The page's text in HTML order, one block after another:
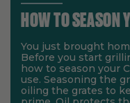
HOW TO SEASON
You just brought
Before you start
how to season your
use. Seasoning the
oiling the grates to